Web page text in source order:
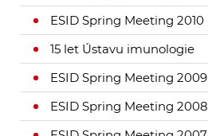
ESID Spring Meeting 2010
15 let Ústavu imunologie
ESID Spring Meeting 2009
ESID Spring Meeting 2008